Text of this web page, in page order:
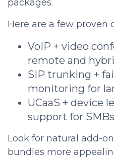
packages.
Here are a few proven
VoIP + video
remote and
SIP trunking +
monitoring for
UCaaS + device
support for SMBs
Look for natural add-
bundles more